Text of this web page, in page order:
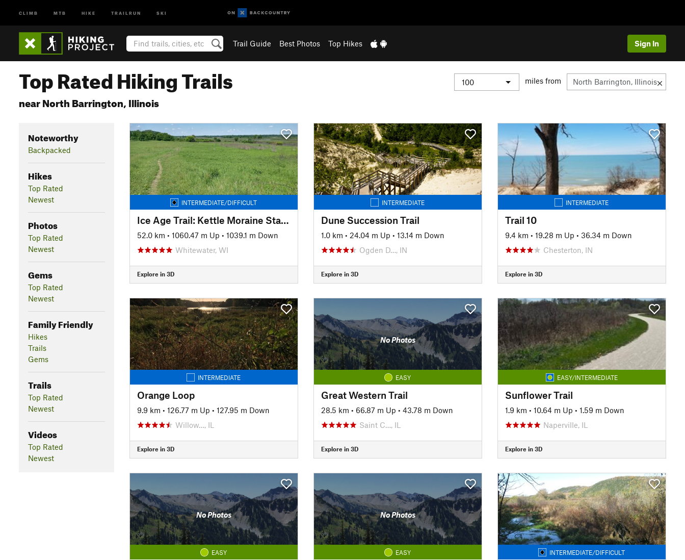
CLIMB MTB HIKE TRAILRUN SKI
Trail Guide Best Photos Top Hikes Sign In
Top Rated Hiking Trails
near North Barrington, Illinois
miles from
Noteworthy
Backpacked
Hikes
Top Rated
Newest
Photos
Top Rated
Newest
Gems
Top Rated
Newest
Family Friendly
Hikes
Trails
Gems
Trails
Top Rated
Newest
Videos
Top Rated
Newest
INTERMEDIATE/DIFFICULT
Ice Age Trail: Kettle Moraine State Forest-Southern Unit
52.0 km • 1060.47 m Up • 1039.1 m Down
Whitewater, WI
Explore in 3D
INTERMEDIATE
Dune Succession Trail
1.0 km • 24.04 m Up • 13.14 m Down
Ogden D…, IN
Explore in 3D
INTERMEDIATE
Trail 10
9.4 km • 19.28 m Up • 36.34 m Down
Chesterton, IN
Explore in 3D
INTERMEDIATE
Orange Loop
9.9 km • 126.77 m Up • 127.95 m Down
Willow…, IL
Explore in 3D
No Photos
EASY
Great Western Trail
28.5 km • 66.87 m Up • 43.78 m Down
Saint C…, IL
Explore in 3D
EASY/INTERMEDIATE
Sunflower Trail
1.9 km • 10.64 m Up • 1.59 m Down
Naperville, IL
Explore in 3D
No Photos
EASY
No Photos
EASY INTERMEDIATE/DIFFICULT